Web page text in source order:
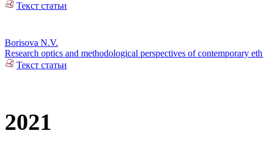
Текст статьи
Borisova N.V.
Research optics and methodological perspectives of contemporary
Текст статьи
2021